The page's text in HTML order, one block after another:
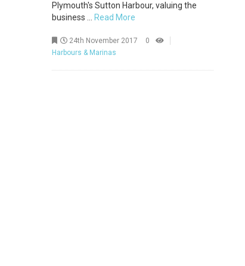
Plymouth's Sutton Harbour, valuing the
business ...
Read More
24th November 2017
0
Harbours & Marinas